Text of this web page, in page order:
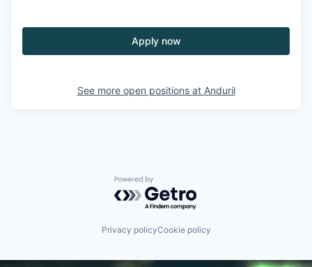
Apply now
See more open positions at Anduril
Powered by Getro.com
Privacy policyCookie policy